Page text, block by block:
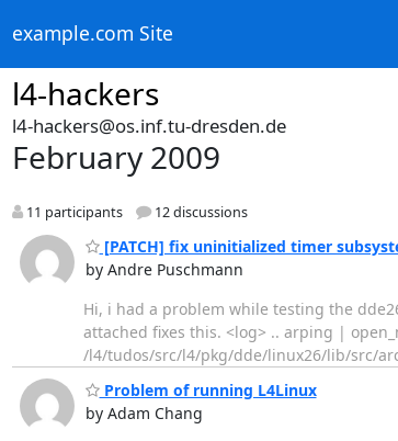
example.com Site
l4-hackers
l4-hackers@os.inf.tu-dresden.de
February 2009
11 participants 12 discussions
[PATCH] fix uninitialized timer
by Andre Puschmann
Hi, i had a problem while testing the
attached fixes this. <log> .. arping |
/l4/tudos/src/l4/pkg/dde/linux26/lib/src/
Problem of running L4Linux
by Adam Chang